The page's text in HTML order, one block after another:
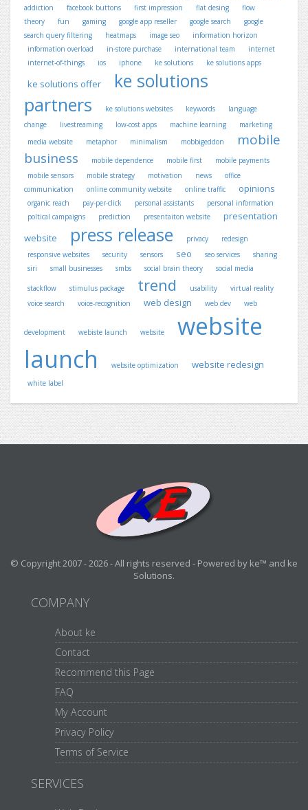
addiction
facebook buttons first impression flat desing
flow
theory
fun gaming google app reseller google search
google
search query filtering
heatmaps image seo
information horizon
information overload
in-store purchase international team
internet
internet-of-things
ios iphone ke solutions ke solutions apps
ke solutions offer
ke solutions
partners
ke solutions websites keywords
language
change
livestreaming low-cost apps machine learning
marketing
media website
metaphor minimalism mobbigeddon
mobile
business
mobile dependence mobile first
mobile payments
mobile sensors
mobile strategy motivation news
office
communication
online community website online traffic opinions
organic reach pay-per-click personal assistants
personal information
poltical campaigns
prediction presentaiton website
presentation
website
press release privacy
redesign
responsive websites
security sensors seo seo services
sharing
siri
small businesses smbs social brain theory social media
stackflow stimulus package trend usability
virtual reality
voice search
voice-recognition web design web dev web
development webiste launch website
website
launch
website optimization website redesign
white label
© Copyright 2007 - 2026 - All rights reserved - Powered by ke™ and ke
Solutions.
COMPANY
About ke
Contact
Recommend this Page
FAQ
My Account
Privacy Policy
Terms of Service
SERVICES